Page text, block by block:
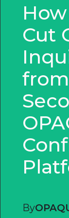
Cut
By